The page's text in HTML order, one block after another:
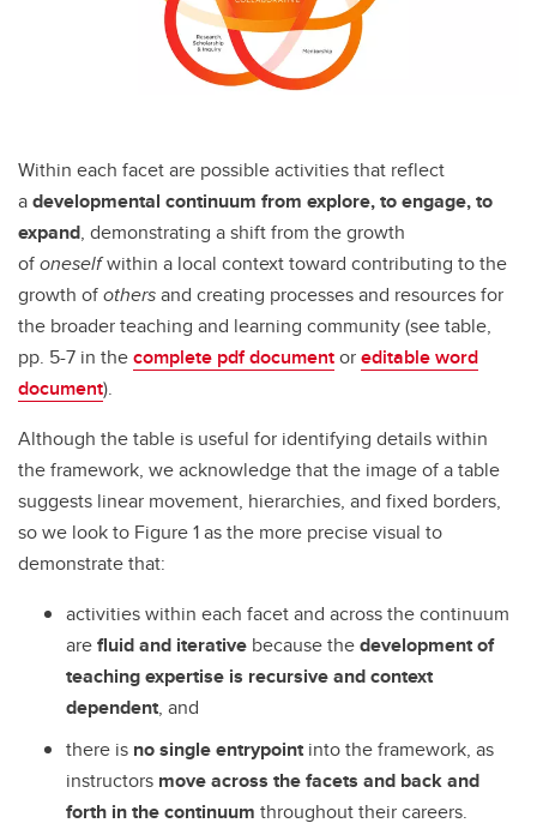
Within each facet are possible activities that reflect
adevelopmental continuum from explore, to engage, to
expand, demonstrating a shift from the growth
ofoneselfwithin a local context toward contributing to the
growth ofothersand creating processes and resources for
the broader teaching and learning community (see table,
pp. 5-7 in thecomplete pdf documentoreditable word
document).
Although the table is useful for identifying details within
the framework, we acknowledge that the image of a table
suggests linear movement, hierarchies, and fixed borders,
so we look to Figure 1 as the more precise visual to
demonstrate that:
activities within each facet and across the continuum
arefluid and iterative because thedevelopment of
teaching expertise is recursive and context
dependent, and
there is no single entrypointinto the framework, as
instructors move across the facets and back and
forth in the continuum throughout their careers.